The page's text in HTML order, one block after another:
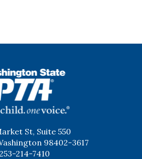
St, Suite 550
98402-3617
253-214-7410